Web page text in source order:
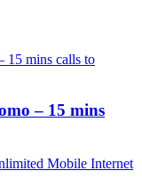
– 15 mins